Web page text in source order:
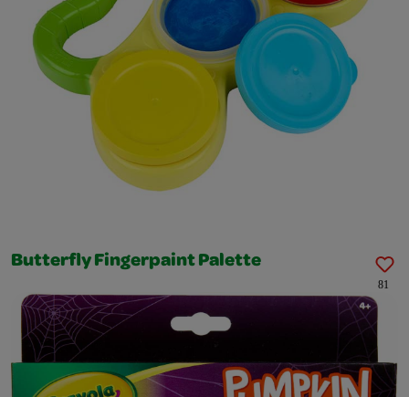
Butterfly Fingerpaint Palette
81